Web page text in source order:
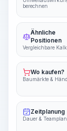
berechnen
Ähnliche
Positionen
Vergleichbare
Wo kaufen?
Baumärkte &
Zeitplanung
Dauer &